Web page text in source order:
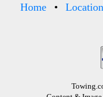
Home Location